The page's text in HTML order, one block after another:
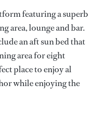
featuring a superb
area, lounge and bar.
an aft sun bed that
area for eight
place to enjoy al
while enjoying the